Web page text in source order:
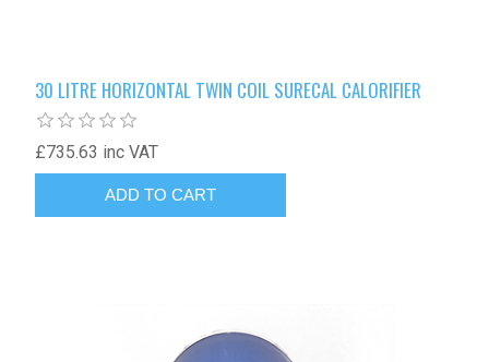
30 LITRE HORIZONTAL TWIN COIL SURECAL CALORIFIER
£735.63 inc VAT